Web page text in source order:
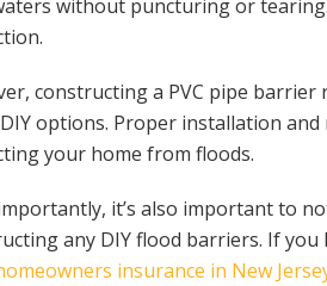
without puncturing or
constructing a PVC pipe
options. Proper installation
your home from floods.
it’s also important to
any DIY flood barriers. If
insurance in New